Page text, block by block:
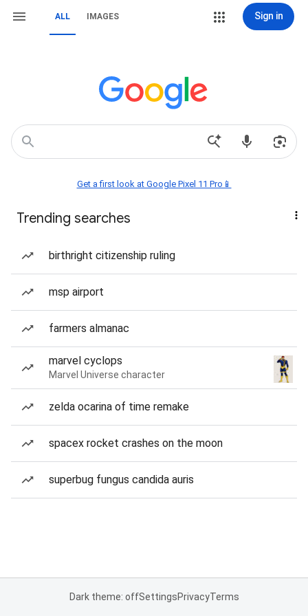
ALL IMAGES Sign in
Get a first look at Google Pixel 11 Pro📱
Trending searches
birthright citizenship ruling
msp airport
farmers almanac
marvel cyclops
Marvel Universe character
zelda ocarina of time remake
spacex rocket crashes on the moon
superbug fungus candida auris
Dark theme: offSettingsPrivacyTerms